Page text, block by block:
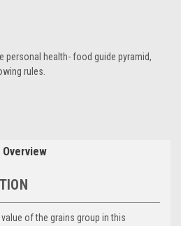
personal health- food guide pyramid,
rules.
Overview
of the grains group in this